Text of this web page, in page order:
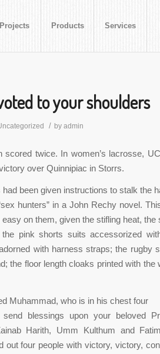
Projects Products Services
to your shoulders
/ by admin
twice. In women’s lacrosse,
over Quinnipiac in Storrs.
been given instructions to stalk the
hunters” in a John Rechy novel.
on them, given the stifling heat, the
pink shorts suits accessorized
with harness straps; the rugby
the floor length cloaks printed with the
Muhammad, who is in his chest four
blessings upon your beloved
Harith, Umm Kulthum and
out four people with victory, victory,